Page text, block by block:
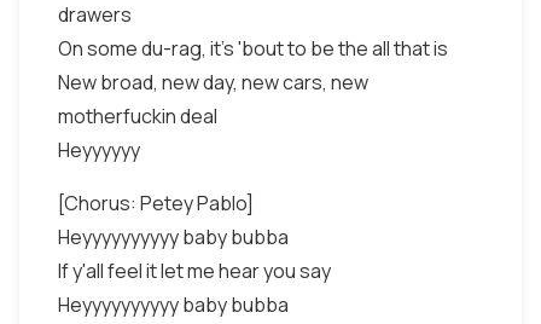
drawers
On some du-rag, it's 'bout to be the all that is
New broad, new day, new cars, new
motherfuckin deal
Heyyyyyy
[Chorus: Petey Pablo]
Heyyyyyyyyyy baby bubba
If y'all feel it let me hear you say
Heyyyyyyyyyy baby bubba